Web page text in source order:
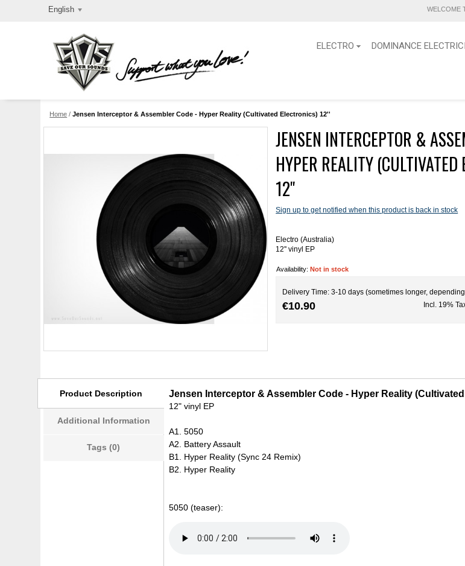
English WELCOME
ELECTRO DOMINANCE
Home /Jensen Interceptor & Assembler Code - Hyper Reality (Cultivated Electronics) 12''
JENSEN INTERCEPTOR &
HYPER REALITY (CULTIVATED
12''
Sign up to get notified when this product is back in stock
Electro (Australia)
12'' vinyl EP
Availability:Not in stock
Delivery Time: 3-10 days (sometimes longer,
€10.90 Incl. 19%
Product Description
Additional Information
Tags (0)
Jensen Interceptor & Assembler Code - Hyper Reality
12" vinyl EP
A1. 5050
A2. Battery Assault
B1. Hyper Reality (Sync 24 Remix)
B2. Hyper Reality
5050 (teaser):